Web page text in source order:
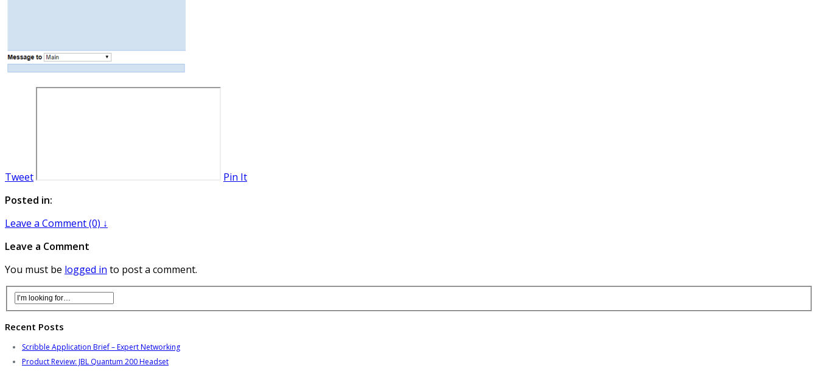
Tweet
Pin It
Posted in:
Leave a Comment (0) ↓
Leave a Comment
You must be logged in to post a comment.
Recent Posts
Scribble Application Brief – Expert Networking
Product Review: JBL Quantum 200 Headset